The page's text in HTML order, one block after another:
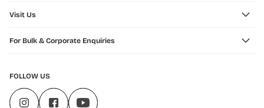
Visit Us
For Bulk & Corporate Enquiries
FOLLOW US